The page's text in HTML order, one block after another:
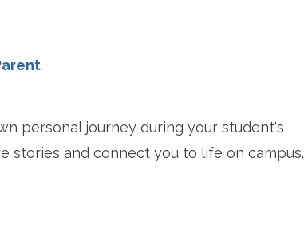
personal journey during your student's
stories and connect you to life on campus.